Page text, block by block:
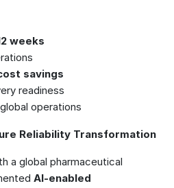
weeks
savings
readiness
operations
Reliability Transformation
a global pharmaceutical
AI-enabled